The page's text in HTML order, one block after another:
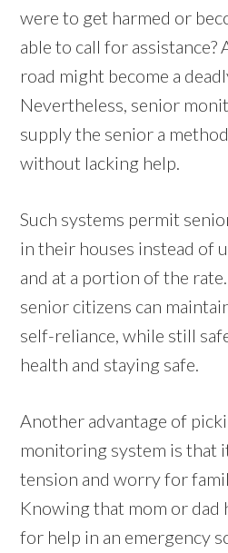
were to get harmed or
able to call for
road might become a
Nevertheless, senior
supply the senior a
without lacking help.
Such systems permit
in their houses instead of
and at a portion of the
senior citizens can
self-reliance, while still
health and staying safe.
Another advantage of
monitoring system is that
tension and worry for
Knowing that mom or dad
for help in an emergency